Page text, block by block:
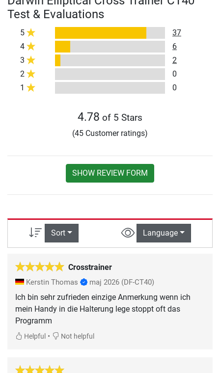
Test & Evaluations
5
37
4
6
3
2
2
0
1
0
4.78 of 5 Stars
(45 Customer ratings)
SHOW REVIEW FORM
Sort Language
Crosstrainer
Kerstin Thomas maj 2026 (DF-CT40)
Ich bin sehr zufrieden einzige Anmerkung wenn ich
mein Handy in die Halterung lege stoppt oft das
Programm
Helpful • Not helpful